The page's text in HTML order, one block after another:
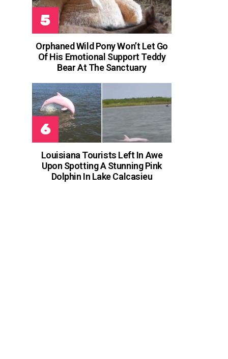
Orphaned Wild Pony Won’t Let Go
Of His Emotional Support Teddy
Bear At The Sanctuary
Louisiana Tourists Left In Awe
Upon Spotting A Stunning Pink
Dolphin In Lake Calcasieu